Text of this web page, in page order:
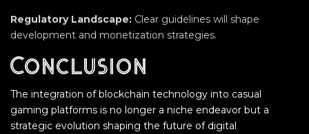
Regulatory Landscape: Clear guidelines will shape
development and monetization strategies.
Conclusion
The integration of blockchain technology into casual
gaming platforms is no longer a niche endeavor but a
strategic evolution shaping the future of digital